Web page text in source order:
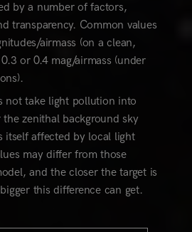
by a number of factors,
transparency. Common values
airmass (on a clean,
or 0.4 mag/airmass (under
not take light pollution into
zenithal background sky
itself affected by local light
may differ from those
and the closer the target is
this difference can get.